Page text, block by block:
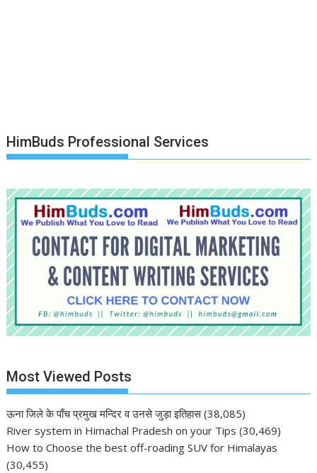
HimBuds Professional Services
Most Viewed Posts
ऊना जिले के पाँच प्रमुख मन्दिर व उनसे जुड़ा इतिहास (38,085)
River system in Himachal Pradesh on your Tips (30,469)
How to Choose the best off-roading SUV for Himalayas
(30,455)